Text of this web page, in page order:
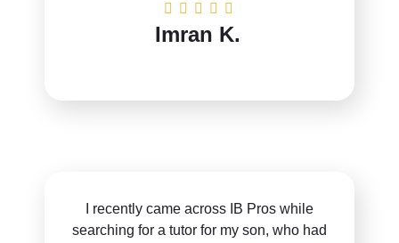
Imran K.
I recently came across IB Pros while
searching for a tutor for my son, who had